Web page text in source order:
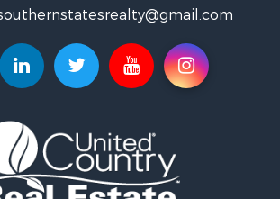
for Sale
for Sale
Sale
for Sale